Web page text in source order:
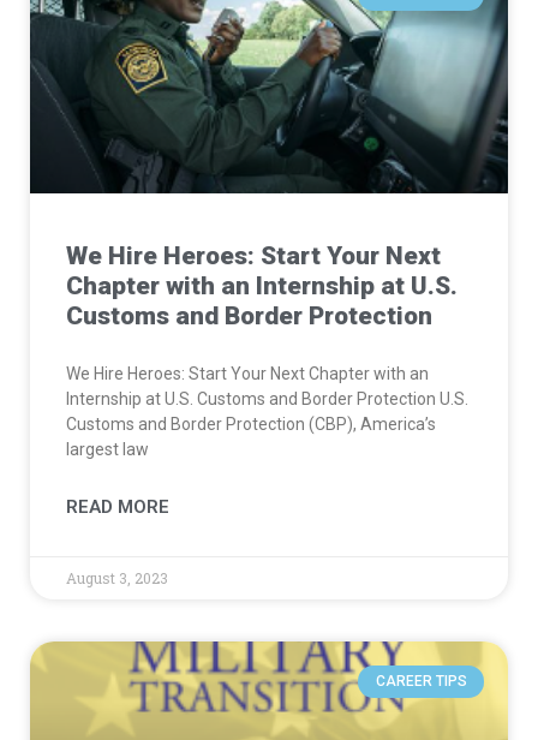
We Hire Heroes: Start Your Next
Chapter with an Internship at U.S.
Customs and Border Protection
We Hire Heroes: Start Your Next Chapter with an
Internship at U.S. Customs and Border Protection U.S.
Customs and Border Protection (CBP), America’s
largest law
READ MORE
August 3, 2023
CAREER TIPS